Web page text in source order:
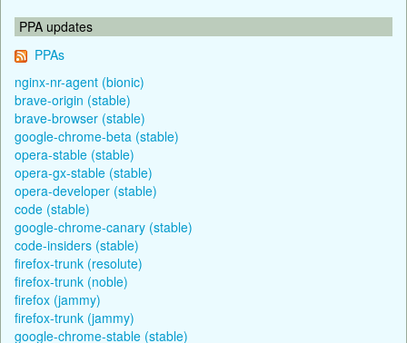
PPA updates
PPAs
nginx-nr-agent (bionic)
brave-origin (stable)
brave-browser (stable)
google-chrome-beta (stable)
opera-stable (stable)
opera-gx-stable (stable)
opera-developer (stable)
code (stable)
google-chrome-canary (stable)
code-insiders (stable)
firefox-trunk (resolute)
firefox-trunk (noble)
firefox (jammy)
firefox-trunk (jammy)
google-chrome-stable (stable)